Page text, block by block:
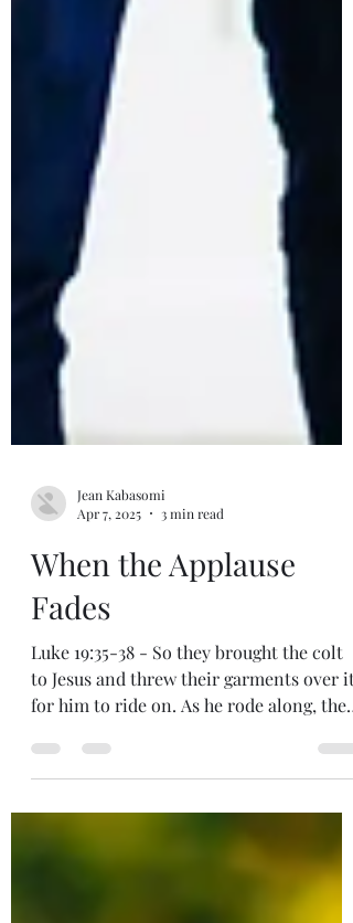
Jean Kabasomi
Apr 7, 2025
3 min read
When the Applause
Fades
Luke 19:35-38 - So they brought the colt
to Jesus and threw their garments over it